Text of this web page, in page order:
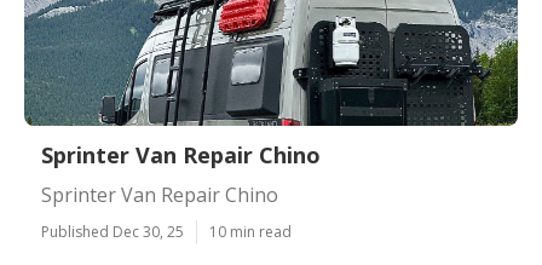
Sprinter Van Repair Chino
Sprinter Van Repair Chino
Published Dec 30, 25 10 min read